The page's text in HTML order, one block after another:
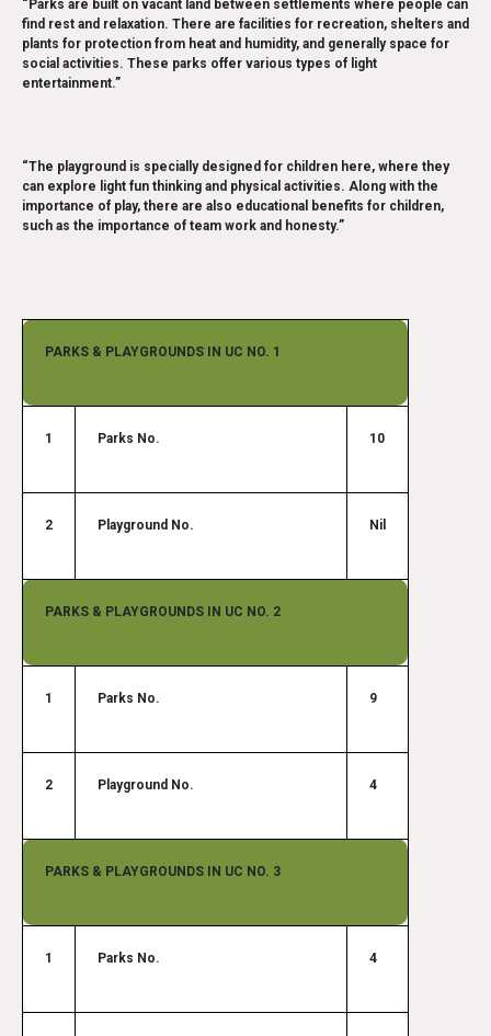
“Parks are built on vacant land between settlements where people can
find rest and relaxation. There are facilities for recreation, shelters and
plants for protection from heat and humidity, and generally space for
social activities. These parks offer various types of light
entertainment.”
“The playground is specially designed for children here, where they
can explore light fun thinking and physical activities. Along with the
importance of play, there are also educational benefits for children,
such as the importance of team work and honesty.”
PARKS & PLAYGROUNDS IN UC NO. 1
1 Parks No. 10
2 Playground No. Nil
PARKS & PLAYGROUNDS IN UC NO. 2
1 Parks No. 9
2 Playground No. 4
PARKS & PLAYGROUNDS IN UC NO. 3
1 Parks No. 4